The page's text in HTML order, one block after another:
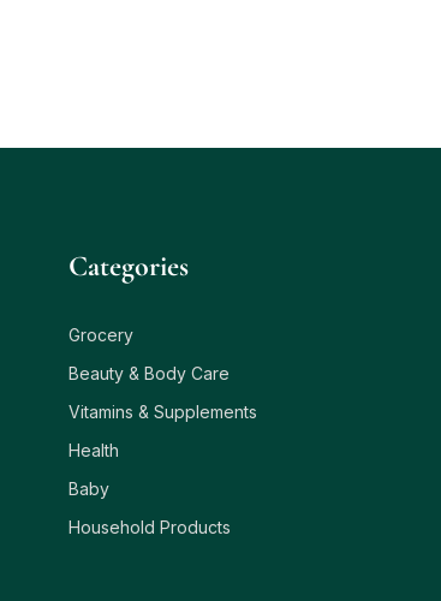
Сategories
Grocery
Beauty & Body Care
Vitamins & Supplements
Health
Baby
Household Products